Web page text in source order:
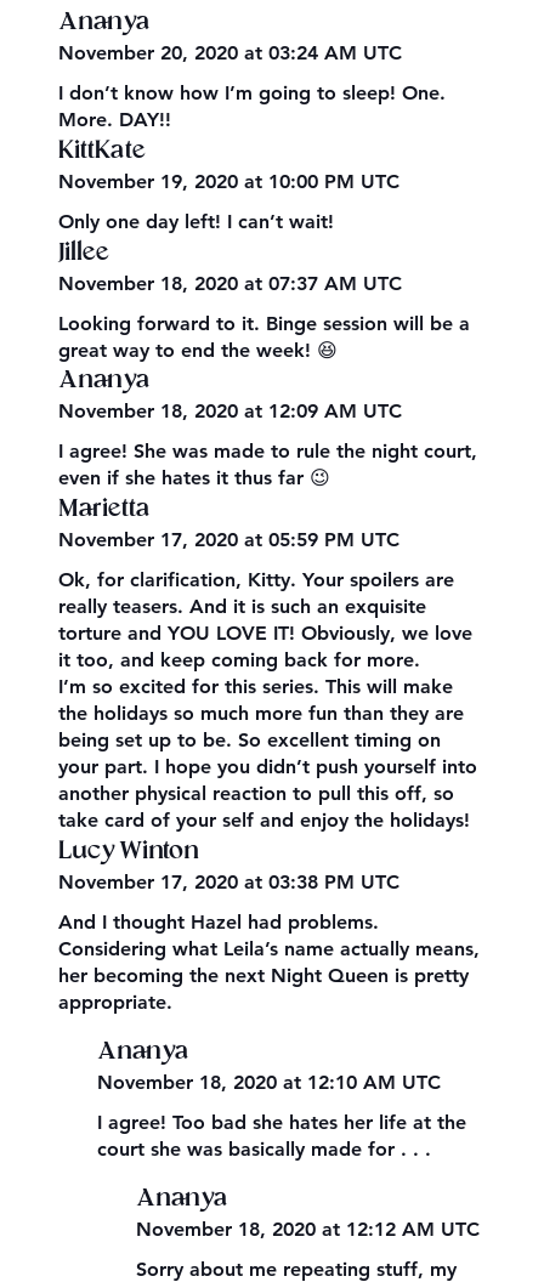
Ananya
November 20, 2020 at 03:24 AM UTC
I don’t know how I’m going to sleep! One.
More. DAY!!
KittKate
November 19, 2020 at 10:00 PM UTC
Only one day left! I can’t wait!
Jillee
November 18, 2020 at 07:37 AM UTC
Looking forward to it. Binge session will be a
great way to end the week! 😆
Ananya
November 18, 2020 at 12:09 AM UTC
I agree! She was made to rule the night court,
even if she hates it thus far 😉
Marietta
November 17, 2020 at 05:59 PM UTC
Ok, for clarification, Kitty. Your spoilers are
really teasers. And it is such an exquisite
torture and YOU LOVE IT! Obviously, we love
it too, and keep coming back for more.
I’m so excited for this series. This will make
the holidays so much more fun than they are
being set up to be. So excellent timing on
your part. I hope you didn’t push yourself into
another physical reaction to pull this off, so
take card of your self and enjoy the holidays!
Lucy Winton
November 17, 2020 at 03:38 PM UTC
And I thought Hazel had problems.
Considering what Leila’s name actually means,
her becoming the next Night Queen is pretty
appropriate.
Ananya
November 18, 2020 at 12:10 AM UTC
I agree! Too bad she hates her life at the
court she was basically made for . . .
Ananya
November 18, 2020 at 12:12 AM UTC
Sorry about me repeating stuff, my